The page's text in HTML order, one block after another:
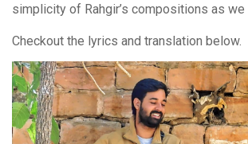
simplicity of Rahgir’s compositions as we
Checkout the lyrics and translation below.